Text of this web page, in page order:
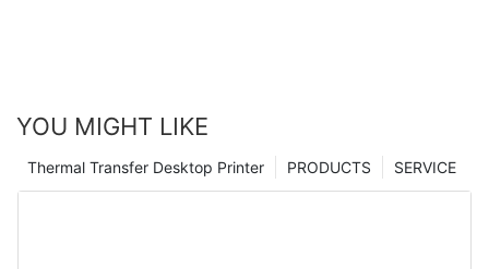
YOU MIGHT LIKE
SERVICE
PRODUCTS
Thermal Transfer Desktop Printer